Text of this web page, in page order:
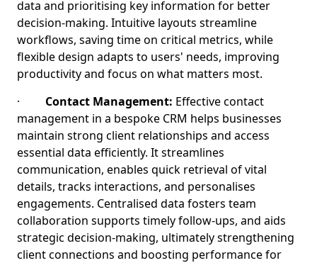
data and prioritising key information for better
decision-making. Intuitive layouts streamline
workflows, saving time on critical metrics, while
flexible design adapts to users' needs, improving
productivity and focus on what matters most.
· Contact Management: Effective contact
management in a bespoke CRM helps businesses
maintain strong client relationships and access
essential data efficiently. It streamlines
communication, enables quick retrieval of vital
details, tracks interactions, and personalises
engagements. Centralised data fosters team
collaboration supports timely follow-ups, and aids
strategic decision-making, ultimately strengthening
client connections and boosting performance for